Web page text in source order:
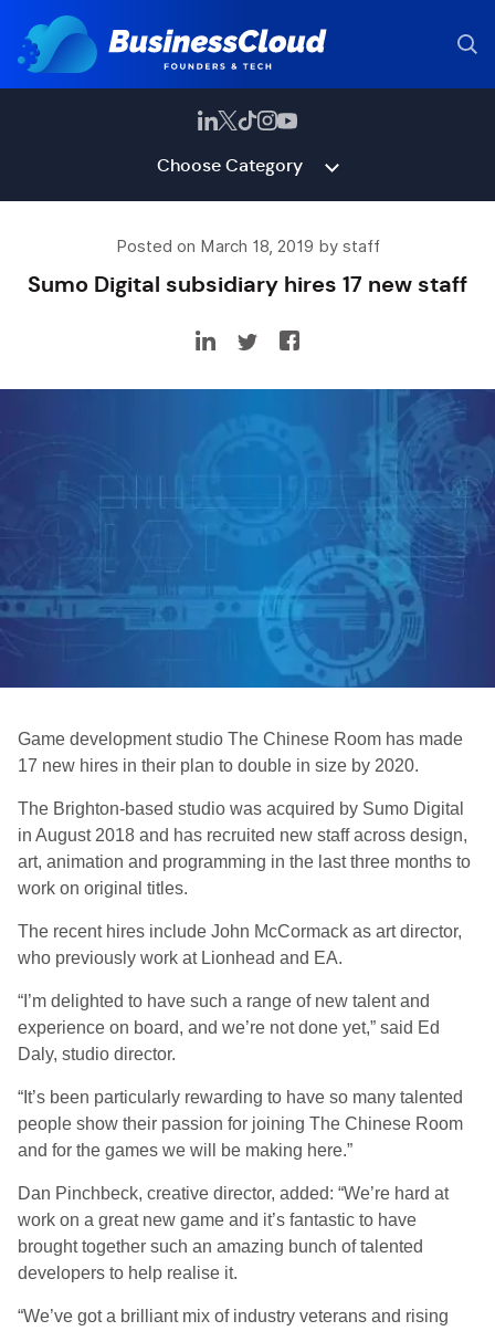
Choose Category
Posted on March 18, 2019 by staff
Sumo Digital subsidiary hires 17 new staff
Game development studio The Chinese Room has made
17 new hires in their plan to double in size by 2020.
The Brighton-based studio was acquired by Sumo Digital
in August 2018 and has recruited new staff across design,
art, animation and programming in the last three months to
work on original titles.
The recent hires include John McCormack as art director,
who previously work at Lionhead and EA.
“I’m delighted to have such a range of new talent and
experience on board, and we’re not done yet,” said Ed
Daly, studio director.
“It’s been particularly rewarding to have so many talented
people show their passion for joining The Chinese Room
and for the games we will be making here.”
Dan Pinchbeck, creative director, added: “We’re hard at
work on a great new game and it’s fantastic to have
brought together such an amazing bunch of talented
developers to help realise it.
“We’ve got a brilliant mix of industry veterans and rising